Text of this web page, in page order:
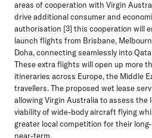
areas of cooperation with Virgin
drive additional consumer and
authorisation [3] this cooperation will
launch flights from Brisbane,
Doha, connecting seamlessly into
These extra flights will open up more
itineraries across Europe, the Middle
travellers. The proposed wet lease
allowing Virgin Australia to assess the
viability of wide-body aircraft flying
greater local competition for their
near-term.